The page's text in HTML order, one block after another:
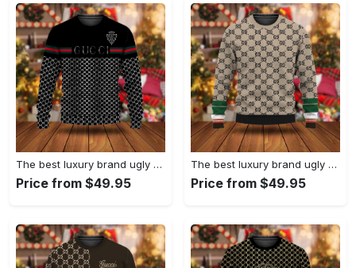
The best luxury brand ugly christmas sweater special gift premium outfit for men and women 65
Price from $49.95
The best luxury brand ugly christmas sweater special gift premium outfit for men and women 64
Price from $49.95